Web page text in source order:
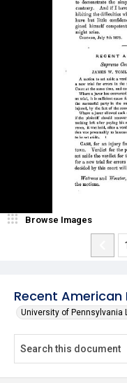
Recent American
University of Pennsylvania
Browse Images